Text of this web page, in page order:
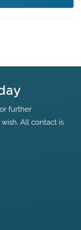
further
All contact is